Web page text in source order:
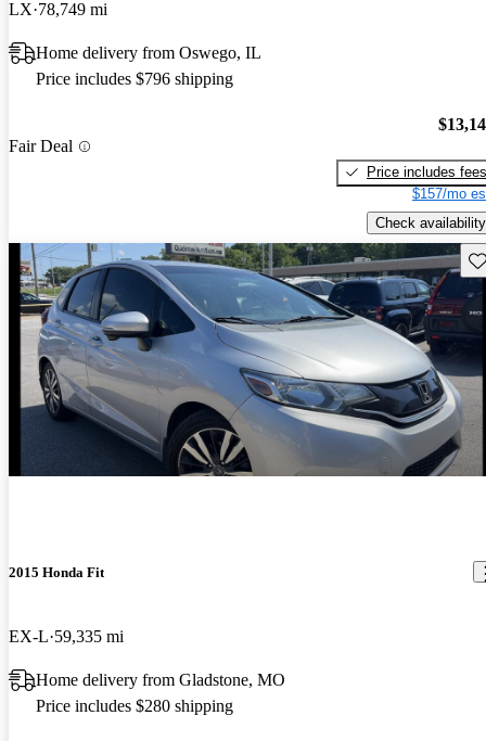
LX 78,749 mi
Home delivery from Oswego, IL
Price includes $796 shipping
Fair Deal
Price includes fees
$157/mo
Check availability
2015 Honda Fit
EX-L 59,335 mi
Home delivery from Gladstone, MO
Price includes $280 shipping